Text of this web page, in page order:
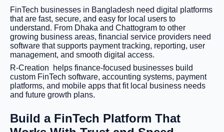
FinTech businesses in Bangladesh need digital platforms
that are fast, secure, and easy for local users to
understand. From Dhaka and Chattogram to other
growing business areas, financial service providers need
software that supports payment tracking, reporting, user
management, and smooth digital access.
R-Creation helps finance-focused businesses build
custom FinTech software, accounting systems, payment
platforms, and mobile apps that fit local business needs
and future growth plans.
Build a FinTech Platform That